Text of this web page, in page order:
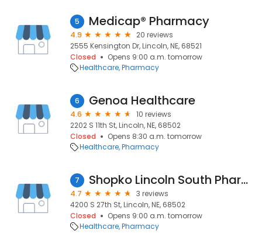
5 Medicap® Pharmacy
4.9
20 reviews
2555 Kensington Dr, Lincoln, NE, 68521
Closed
Opens 9:00 a.m. tomorrow
Healthcare Pharmacy
6 Genoa Healthcare
4.6
10 reviews
2202 S 11th St, Lincoln, NE, 68502
Closed
Opens 8:30 a.m. tomorrow
Healthcare Pharmacy
7 Shopko Lincoln South Pharmacy
4.7
3 reviews
4200 S 27th St, Lincoln, NE, 68502
Closed
Opens 9:00 a.m. tomorrow
Healthcare Pharmacy